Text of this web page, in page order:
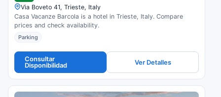
Via Boveto 41, Trieste, Italy
Casa Vacanze Barcola is a hotel in Trieste, Italy. Compare
prices and check availability.
Parking
Consultar
Disponibilidad
Ver Detalles